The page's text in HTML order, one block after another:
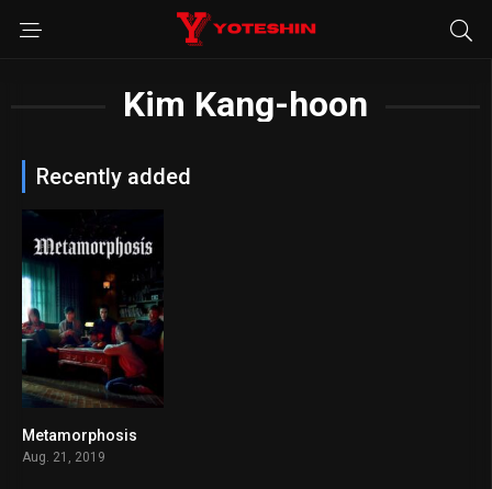
Kim Kang-hoon
Recently added
5.9
Metamorphosis
Aug. 21, 2019